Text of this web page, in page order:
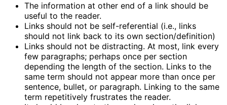
The information at other end of a link should be
useful to the reader.
Links should not be self-referential (i.e., links
should not link back to its own section/definition)
Links should not be distracting. At most, link every
few paragraphs; perhaps once per section
depending the length of the section. Links to the
same term should not appear more than once per
sentence, bullet, or paragraph. Linking to the same
term repetitively frustrates the reader.